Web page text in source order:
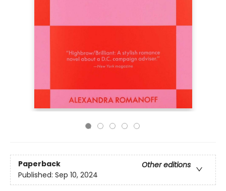
Paperback
Other editions
Published: Sep 10, 2024